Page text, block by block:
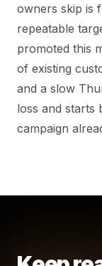
owners skip is
repeatable
promoted this
of existing
and a slow
loss and starts
campaign